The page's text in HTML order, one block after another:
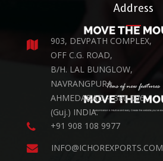
Address
903, DEVPATH COMPLEX,
OFF C.G. ROAD,
B/H. LAL BUNGLOW,
NAVRANGPURA,
AHMEDABAD – 380 006.
(Guj.) INDIA.
+91 908 108 9977
INFO@ICHOREXPORTS.COM